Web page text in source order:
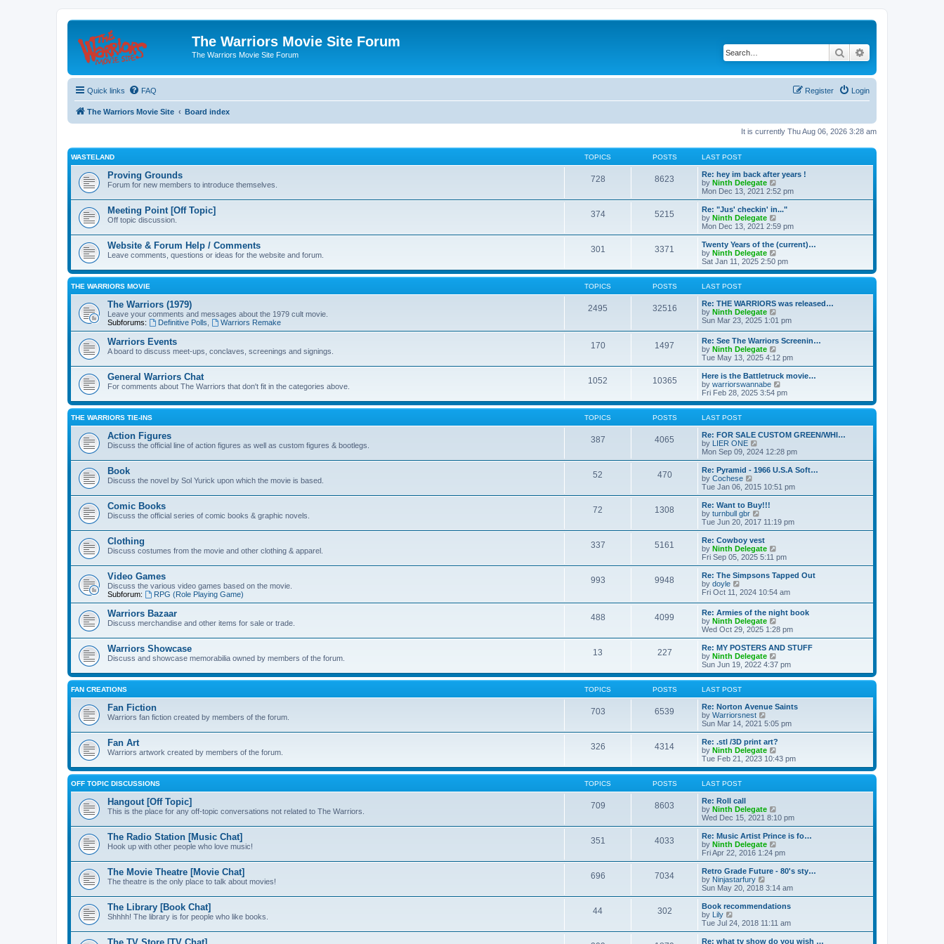
The Warriors Movie Site Forum
The Warriors Movie Site Forum Search
Quick links FAQ Login
Register
The Warriors Movie Site Board index
It is currently Thu Aug 06, 2026 3:28 am
WASTELAND TOPICS POSTS LAST POST
Proving Grounds
Forum for new members to introduce themselves.
728 8623
Re: hey im back after years !
by Ninth Delegate
i
e
h
l
a
e
s
s
t
Mon Dec 13, 2021 2:52 pm
Meeting Point [Off Topic]
Off topic discussion.
374 5215
Re: "Jus' checkin' in..."
by Ninth Delegate
i
e
w
t
h
e
l
t
e
t
p
o
s
Mon Dec 13, 2021 2:59 pm
Website & Forum Help / Comments
Leave comments, questions or ideas for the website and forum.
301 3371
Twenty Years of the (current)…
by Ninth Delegate
i
e
w
h
e
a
s
t
p
o
s
t
Sat Jan 11, 2025 2:50 pm
THE WARRIORS MOVIE TOPICS POSTS LAST POST
The Warriors (1979)
Leave your comments and messages about the 1979 cult movie.
Subforums:
Definitive Polls Warriors Remake
2495 32516
Re: THE WARRIORS was released…
by Ninth Delegate
i
w
t
h
e
l
a
t
e
s
t
o
s
Sun Mar 23, 2025 1:01 pm
Warriors Events
A board to discuss meet-ups, conclaves, screenings and signings.
170 1497
Re: See The Warriors Screenin…
by Ninth Delegate
i
e
w
t
h
e
l
t
e
t
o
s
t
Tue May 13, 2025 4:12 pm
General Warriors Chat
For comments about The Warriors that don't fit in the categories above.
1052 10365
Here is the Battletruck movie…
by warriorswannabe
i
e
w
h
e
a
t
e
p
Fri Feb 28, 2025 3:54 pm
THE WARRIORS TIE-INS TOPICS POSTS LAST POST
Action Figures
Discuss the official line of action figures as well as custom figures & bootlegs.
387 4065
Re: FOR SALE CUSTOM GREEN/WHI…
by LIER ONE
i
e
w
h
a
t
e
t
p
o
s
t
Mon Sep 09, 2024 12:28 pm
Book
Discuss the novel by Sol Yurick upon which the movie is based.
52 470
Re: Pyramid - 1966 U.S.A Soft…
by Cochese
i
e
w
t
h
a
t
e
t
o
s
t
Tue Jan 06, 2015 10:51 pm
Comic Books
Discuss the official series of comic books & graphic novels.
72 1308
Re: Want to Buy!!!
by turnbull gbr
i
e
w
t
h
a
t
e
s
t
p
o
s
t
Tue Jun 20, 2017 11:19 pm
Clothing
Discuss costumes from the movie and other clothing & apparel.
337 5161
Re: Cowboy vest
by Ninth Delegate
i
e
w
h
l
a
e
s
t
o
s
t
Fri Sep 05, 2025 5:11 pm
Video Games
Discuss the various video games based on the movie.
Subforum:
RPG (Role Playing Game)
993 9948
Re: The Simpsons Tapped Out
by doyle
i
t
h
e
a
t
e
s
o
s
t
Fri Oct 11, 2024 10:54 am
Warriors Bazaar
Discuss merchandise and other items for sale or trade.
488 4099
Re: Armies of the night book
by Ninth Delegate
i
e
w
h
e
l
t
e
t
p
o
t
Wed Oct 29, 2025 1:28 pm
Warriors Showcase
Discuss and showcase memorabilia owned by members of the forum.
13 227
Re: MY POSTERS AND STUFF
by Ninth Delegate
i
e
w
h
e
a
t
e
t
o
t
Sun Jun 19, 2022 4:37 pm
FAN CREATIONS TOPICS POSTS LAST POST
Fan Fiction
Warriors fan fiction created by members of the forum.
703 6539
Re: Norton Avenue Saints
by Warriorsnest
i
e
w
t
h
l
t
s
t
o
s
t
Sun Mar 14, 2021 5:05 pm
Fan Art
Warriors artwork created by members of the forum.
326 4314
Re: .stl /3D print art?
by Ninth Delegate
i
e
w
h
a
t
e
t
o
s
t
Tue Feb 21, 2023 10:43 pm
OFF TOPIC DISCUSSIONS TOPICS POSTS LAST POST
Hangout [Off Topic]
This is the place for any off-topic conversations not related to The Warriors.
709 8603
Re: Roll call
by Ninth Delegate
i
e
w
h
a
t
e
t
o
s
Wed Dec 15, 2021 8:10 pm
The Radio Station [Music Chat]
Hook up with other people who love music!
351 4033
Re: Music Artist Prince is fo…
by Ninth Delegate
i
e
w
h
a
e
Fri Apr 22, 2016 1:24 pm
The Movie Theatre [Movie Chat]
The theatre is the only place to talk about movies!
696 7034
Retro Grade Future - 80's sty…
by Ninjastarfury
i
e
w
h
Sun May 20, 2018 3:14 am
The Library [Book Chat]
Shhhh! The library is for people who like books.
44 302
Book recommendations
by Lily
i
e
w
Tue Jul 24, 2018 11:11 am
Re: what tv show do you wish …